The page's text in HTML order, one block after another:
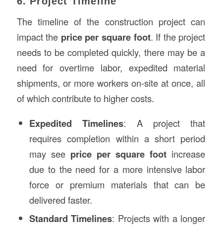
The timeline of the construction project can
impact the price per square foot. If the project
needs to be completed quickly, there may be a
need for overtime labor, expedited material
shipments, or more workers on-site at once, all
of which contribute to higher costs.
Expedited Timelines: A project that
requires completion within a short period
may see price per square foot increase
due to the need for a more intensive labor
force or premium materials that can be
delivered faster.
Standard Timelines: Projects with a longer